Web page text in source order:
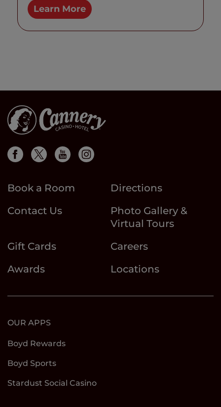
Learn More
Book a Room
Directions
Contact Us
Photo Gallery &
Virtual Tours
Gift Cards
Careers
Awards
Locations
OUR APPS
Boyd Rewards
Boyd Sports
Stardust Social Casino